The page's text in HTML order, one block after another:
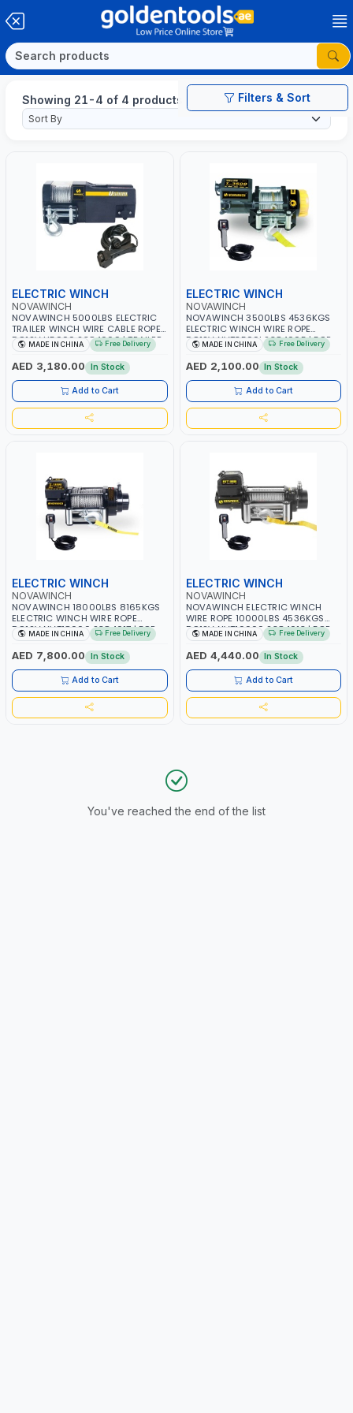
Filters & Sort
Showing 21-4 of 4 products
ELECTRIC WINCH
NOVAWINCH
NOVAWINCH 5000LBS ELECTRIC
TRAILER WINCH WIRE CABLE ROPE
DC12V U5000 2384009 | TRAILER,
OFF ROAD | WEATHER PROOF
COVER - NO MOUNT NEEDED -
PERFECT TRAILER SIZE | PULLER |
GARAGE
MADE IN CHINA Free Delivery
AED 3,180.00 In Stock
Add to Cart
ELECTRIC WINCH
NOVAWINCH
NOVAWINCH 3500LBS 4536KGS
ELECTRIC WINCH WIRE ROPE
DC12V NVT3500I 2384005 | FOR
RECOVERY TRUCK, TOWING CAR,
SHIP, BOAT, BARGE, TRAILER, OFF
ROAD | PULLER | GARAGE
MADE IN CHINA Free Delivery
AED 2,100.00 In Stock
Add to Cart
ELECTRIC WINCH
NOVAWINCH
NOVAWINCH 18000LBS 8165KGS
ELECTRIC WINCH WIRE ROPE
DC12V NVT18000 2384017 | FOR
RECOVERY TRUCK, TOWING CAR,
SHIP, BOAT, BARGE, TRAILER, OFF
ROAD | PULLER | GARAGE
MADE IN CHINA Free Delivery
AED 7,800.00 In Stock
Add to Cart
ELECTRIC WINCH
NOVAWINCH
NOVAWINCH ELECTRIC WINCH
WIRE ROPE 10000LBS 4536KGS
DC12V NVT10000 2384013 | FOR
RECOVERY TRUCK, TOWING CAR,
SHIP, BOAT, BARGE, TRAILER, OFF
ROAD | PULLER | GARAGE
MADE IN CHINA Free Delivery
AED 4,440.00 In Stock
Add to Cart
You've reached the end of the list